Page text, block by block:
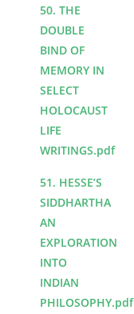
50. THE
DOUBLE
BIND OF
MEMORY IN
SELECT
HOLOCAUST
LIFE
WRITINGS.pdf
51. HESSE’S
SIDDHARTHA
AN
EXPLORATION
INTO
INDIAN
PHILOSOPHY.pdf